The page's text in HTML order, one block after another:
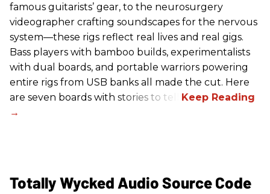
famous guitarists’ gear, to the neurosurgery
videographer crafting soundscapes for the nervous
system—these rigs reflect real lives and real gigs.
Bass players with bamboo builds, experimentalists
with dual boards, and portable warriors powering
entire rigs from USB banks all made the cut. Here
are seven boards with stories to tell.
Totally Wycked Audio Source Code